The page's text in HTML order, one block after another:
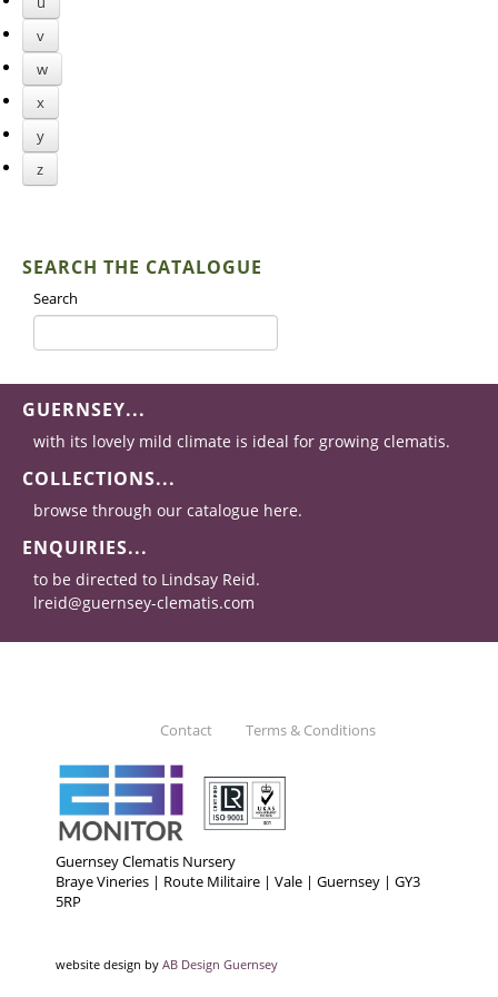
v
w
x
y
z
SEARCH THE CATALOGUE
Search
GUERNSEY...
with its lovely mild climate is ideal for growing clematis.
COLLECTIONS...
browse through our catalogue here.
ENQUIRIES...
to be directed to Lindsay Reid.
lreid@guernsey-clematis.com
Contact Terms & Conditions
Guernsey Clematis Nursery
Braye Vineries | Route Militaire | Vale | Guernsey | GY3
5RP
website design by AB Design Guernsey